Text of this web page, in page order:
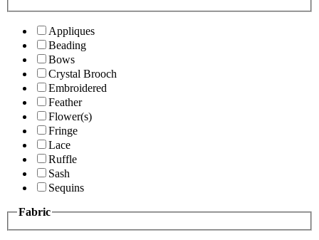
Appliques
Beading
Bows
Crystal Brooch
Embroidered
Feather
Flower(s)
Fringe
Lace
Ruffle
Sash
Sequins
Fabric